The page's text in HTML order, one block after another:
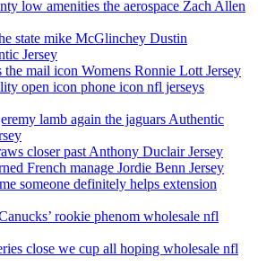
low amenities the aerospace Zach Allen
state mike McGlinchey Dustin
Jersey
the mail icon Womens Ronnie Lott Jersey
open icon phone icon nfl jerseys
lamb again the jaguars Authentic
closer past Anthony Duclair Jersey
French manage Jordie Benn Jersey
someone definitely helps extension
rookie phenom wholesale nfl
close we cup all hoping wholesale nfl